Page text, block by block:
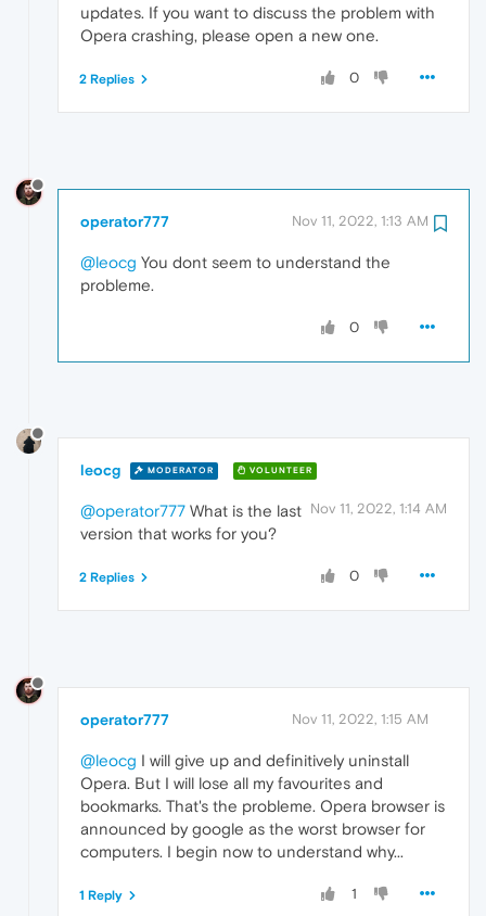
updates. If you want to discuss the problem with
Opera crashing, please open a new one.
0
2 Replies
operator777 Nov 11, 2022, 1:13 AM
@leocg You dont seem to understand the
probleme.
0
leocg MODERATOR VOLUNTEER
Nov 11, 2022, 1:14 AM
@operator777 What is the last
version that works for you?
0
2 Replies
operator777 Nov 11, 2022, 1:15 AM
@leocg I will give up and definitively uninstall
Opera. But I will lose all my favourites and
bookmarks. That's the probleme. Opera browser is
announced by google as the worst browser for
computers. I begin now to understand why...
1
1 Reply